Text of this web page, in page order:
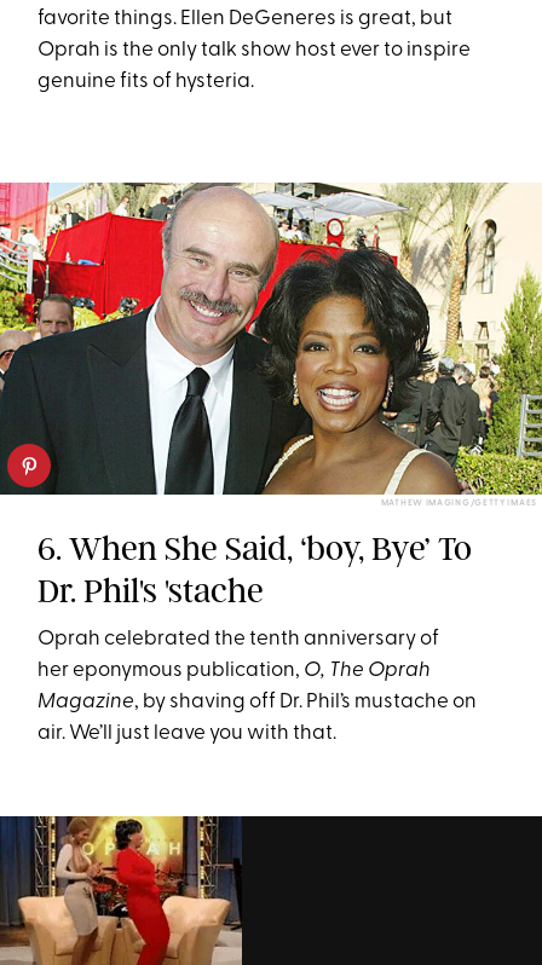
favorite things. Ellen DeGeneres is great, but
Oprah is the only talk show host ever to inspire
genuine fits of hysteria.
MATHEW IMAGING/GETTY IMAES
6. When She Said, ‘boy, Bye’ To
Dr. Phil's 'stache
Oprah celebrated the tenth anniversary of
her eponymous publication, O, The Oprah
Magazine, by shaving off Dr. Phil’s mustache on
air. We’ll just leave you with that.